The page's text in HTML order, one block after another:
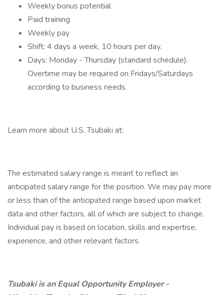
Weekly bonus potential
Paid training
Weekly pay
Shift: 4 days a week, 10 hours per day.
Days: Monday - Thursday (standard schedule).
Overtime may be required on Fridays/Saturdays
according to business needs.
Learn more about U.S. Tsubaki at:
The estimated salary range is meant to reflect an
anticipated salary range for the position. We may pay more
or less than of the anticipated range based upon market
data and other factors, all of which are subject to change.
Individual pay is based on location, skills and expertise,
experience, and other relevant factors.
Tsubaki is an Equal Opportunity Employer -